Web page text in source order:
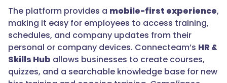
The platform provides a mobile-first experience,
making it easy for employees to access training,
schedules, and company updates from their
personal or company devices. Connecteam’s HR &
Skills Hub allows businesses to create courses,
quizzes, and a searchable knowledge base for new